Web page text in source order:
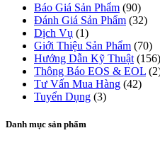
Báo Giá Sản Phẩm (90)
Đánh Giá Sản Phẩm (32)
Dịch Vụ (1)
Giới Thiệu Sản Phẩm (70)
Hướng Dẫn Kỹ Thuật (156)
Thông Báo EOS & EOL
Tư Vấn Mua Hàng (42)
Tuyển Dụng (3)
Danh mục sản phẩm